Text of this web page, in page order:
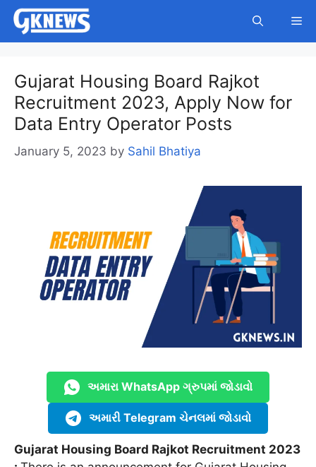
Skip
content
Gujarat Housing Board Rajkot
Recruitment 2023, Apply Now for
Data Entry Operator Posts
January 5, 2023 by Sahil Bhatiya
અમારા WhatsApp ગ્રુપમાં જોડાવો
અમારી Telegram ચેનલમાં જોડાવો
Gujarat Housing Board Rajkot Recruitment 2023